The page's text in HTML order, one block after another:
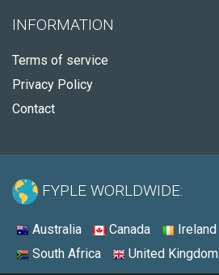
INFORMATION
Terms of service
Privacy Policy
Contact
FYPLE WORLDWIDE:
Australia Canada Ireland
South Africa
United Kingdom